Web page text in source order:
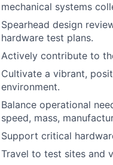
mechanical systems
Spearhead design
hardware test plans.
Actively contribute to
Cultivate a vibrant,
environment.
Balance operational
speed, mass,
Support critical
Travel to test sites and